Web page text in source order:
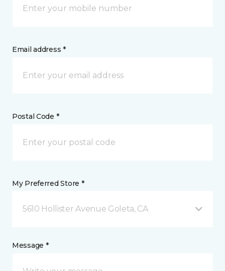
Email address *
Postal Code *
My Preferred Store *
5610 Hollister Avenue Goleta, CA
Message *